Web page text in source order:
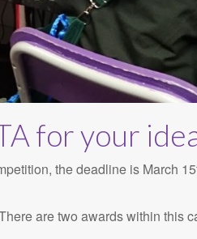
for your
the deadline is March
are two awards within this